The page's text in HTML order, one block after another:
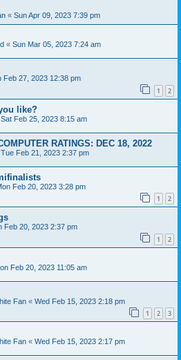
« Sun Apr 09, 2023 7:39 pm
« Sun Mar 05, 2023 7:24 am
Feb 27, 2023 12:38 pm
1 2
like?
Sat Feb 25, 2023 8:15 am
RATINGS: DEC 18, 2022
Tue Feb 21, 2023 2:37 pm
Feb 20, 2023 3:28 pm
1 2
Feb 20, 2023 2:37 pm
1 2
Feb 20, 2023 11:05 am
Fan « Wed Feb 15, 2023 2:18 pm
1 2 3
Fan « Wed Feb 15, 2023 2:17 pm